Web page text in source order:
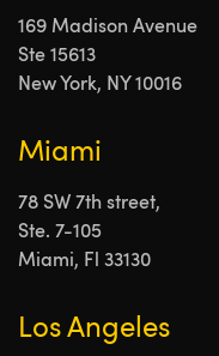
169 Madison Avenue
Ste 15613
New York, NY 10016
Miami
78 SW 7th street,
Ste. 7-105
Miami, Fl 33130
Los Angeles